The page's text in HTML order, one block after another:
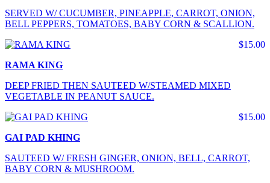
SERVED W/ CUCUMBER, PINEAPPLE, CARROT, ONION,
BELL PEPPERS, TOMATOES, BABY CORN & SCALLION.
$15.00
RAMA KING
DEEP FRIED THEN SAUTEED W/STEAMED MIXED
VEGETABLE IN PEANUT SAUCE.
$15.00
GAI PAD KHING
SAUTEED W/ FRESH GINGER, ONION, BELL, CARROT,
BABY CORN & MUSHROOM.